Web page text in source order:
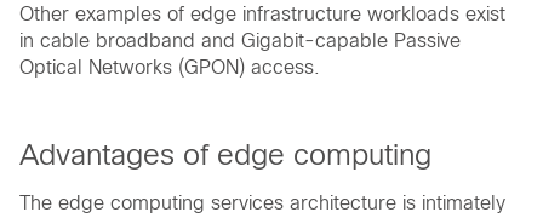
Other examples of edge infrastructure workloads exist
in cable broadband and Gigabit-capable Passive
Optical Networks (GPON) access.
Advantages of edge computing
The edge computing services architecture is intimately